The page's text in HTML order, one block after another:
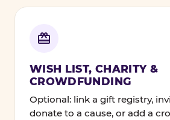
WISH LIST, CHARITY &
CROWDFUNDING
Optional: link a gift registry,
donate to a cause, or add a